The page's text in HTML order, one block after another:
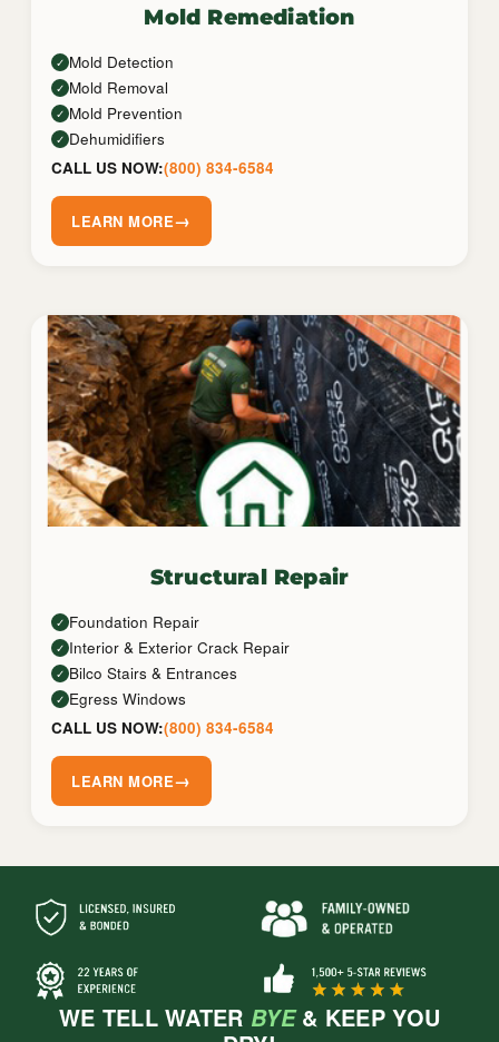
Mold Remediation
✓ Mold Detection
✓ Mold Removal
✓ Mold Prevention
✓ Dehumidifiers
CALL US NOW:(800) 834-6584
LEARN MORE→
Structural Repair
✓ Foundation Repair
✓ Interior & Exterior Crack Repair
✓ Bilco Stairs & Entrances
✓ Egress Windows
CALL US NOW:(800) 834-6584
LEARN MORE→
WE TELL WATER BYE& KEEP YOU